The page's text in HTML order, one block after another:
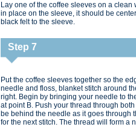
Lay one of the coffee sleeves on a
in place on the sleeve, it should be
black felt to the sleeve.
Step 7
Put the coffee sleeves together so the
needle and floss, blanket stitch around
right. Begin by bringing your needle to
at point B. Push your thread through
be behind the needle as it goes through
for the next stitch. The thread will form a